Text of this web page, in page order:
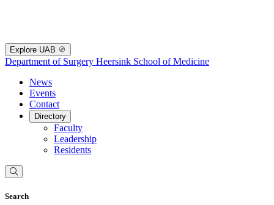
Explore UAB
Department of Surgery Heersink School of Medicine
News
Events
Contact
Directory
Faculty
Leadership
Residents
Search